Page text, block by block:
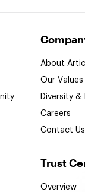
About
Our Values
Diversity &
Careers
Contact Us
Trust
Overview